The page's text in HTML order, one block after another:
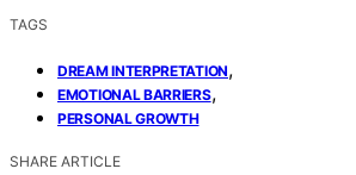
TAGS
DREAM INTERPRETATION,
EMOTIONAL BARRIERS,
PERSONAL GROWTH
SHARE ARTICLE